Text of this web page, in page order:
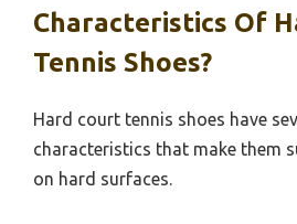
Characteristics Of
Tennis Shoes?
Hard court tennis shoes have
characteristics that make them
on hard surfaces.